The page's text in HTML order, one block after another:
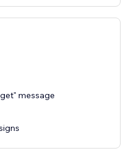
message